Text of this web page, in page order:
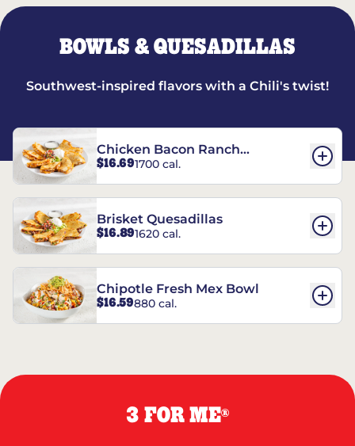
BOWLS & QUESADILLAS
Southwest-inspired flavors with a Chili's twist!
Chicken Bacon Ranch
Quesadillas
$16.691700 cal.
Brisket Quesadillas
$16.891620 cal.
Chipotle Fresh Mex Bowl
$16.59880 cal.
3 FOR ME®